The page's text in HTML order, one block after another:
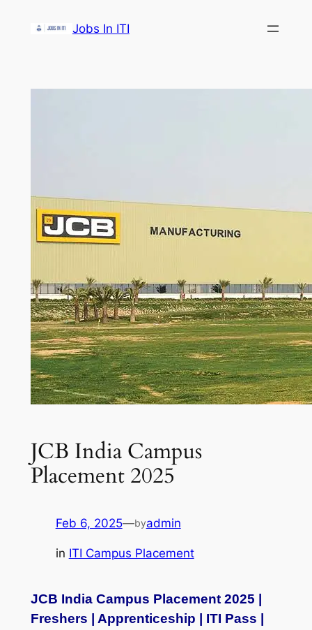
Jobs In ITI
JCB India Campus
Placement 2025
Feb 6, 2025—byadmin
in ITI Campus Placement
JCB India Campus Placement 2025 |
Freshers | Apprenticeship | ITI Pass |